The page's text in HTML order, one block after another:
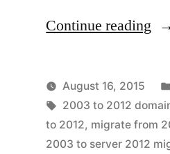
Continue reading
a
Posted
by
vektorprime
August 16, 2015
Tags:
2003 to 2012
to 2012, migrate from
2003 to server 2012